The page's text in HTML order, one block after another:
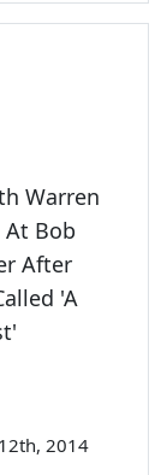
Warren
At Bob
After
'A
2014